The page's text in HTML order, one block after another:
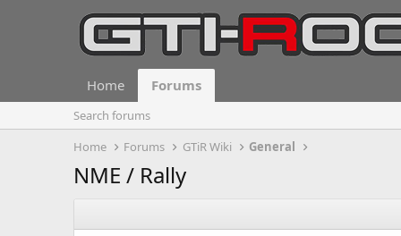
Home Forums
Search forums
Home
Forums GTiR Wiki General
NME / Rally